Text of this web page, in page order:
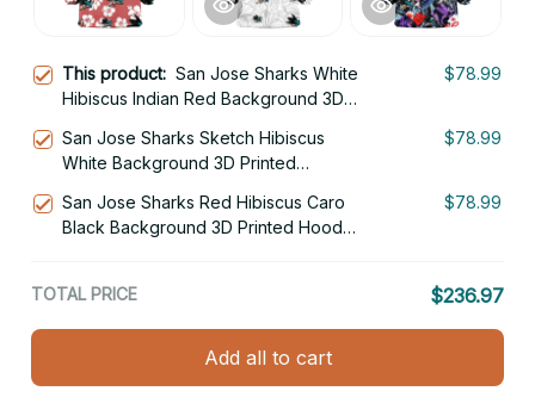
This product: San Jose Sharks White
Hibiscus Indian Red Background 3D
$78.99
San Jose Sharks Sketch Hibiscus
White Background 3D Printed
$78.99
San Jose Sharks Red Hibiscus Caro
Black Background 3D Printed Hoodie
$78.99
TOTAL PRICE $236.97
Add all to cart